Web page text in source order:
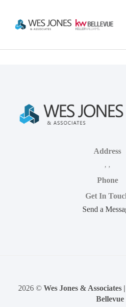
Address
, ,
Phone
Get In
Send a
2026© Wes Jones &
Bellevue